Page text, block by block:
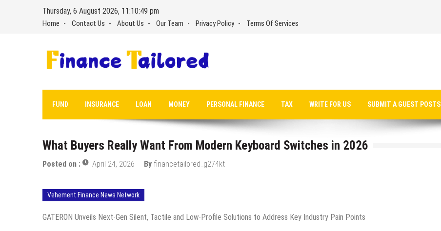
Thursday, 6 August 2026, 11:10:50 pm
Home Contact Us About Us Our Team Privacy Policy Terms Of Services
FUND INSURANCE LOAN MONEY PERSONAL FINANCE TAX WRITE FOR US SUBMIT A GUEST POSTS
What Buyers Really Want From Modern Keyboard Switches in 2026
Posted on : April 24, 2026 By financetailored_g274kt
Vehement Finance News Network
GATERON Unveils Next-Gen Silent, Tactile and Low-Profile Solutions to Address Key Industry Pain Points